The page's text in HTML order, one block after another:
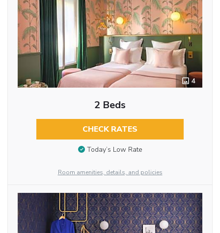
4
2 Beds
CHECK RATES
Today’s Low Rate
Room amenities, details, and policies